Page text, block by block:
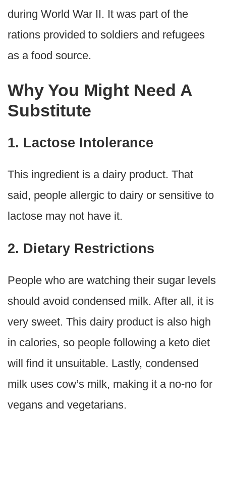
during World War II. It was part of the
rations provided to soldiers and refugees
as a food source.
Why You Might Need A
Substitute
1. Lactose Intolerance
This ingredient is a dairy product. That
said, people allergic to dairy or sensitive to
lactose may not have it.
2. Dietary Restrictions
People who are watching their sugar levels
should avoid condensed milk. After all, it is
very sweet. This dairy product is also high
in calories, so people following a keto diet
will find it unsuitable. Lastly, condensed
milk uses cow’s milk, making it a no-no for
vegans and vegetarians.